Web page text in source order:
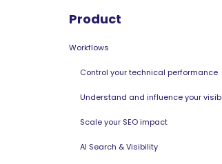
Product
Workflows
Control your technical performance
Understand and influence your
Scale your SEO impact
AI Search & Visibility